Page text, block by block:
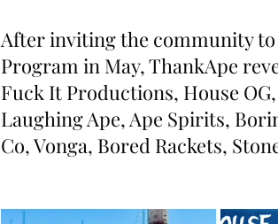
After inviting the community
Program in May, ThankApe
Fuck It Productions, House
Laughing Ape, Ape Spirits,
Co, Vonga, Bored Rackets,